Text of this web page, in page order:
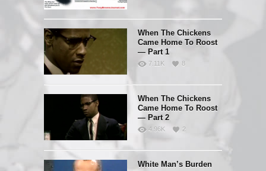
When The Chickens
Came Home To Roost
— Part 1
7.11K 8
When The Chickens
Came Home To Roost
— Part 2
4.96K 2
White Man’s Burden